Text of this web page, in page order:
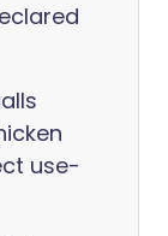
use-